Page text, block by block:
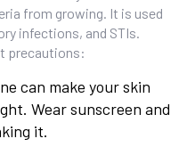
from growing. It is used
infections, and STIs.
precautions:
can make your skin
Wear sunscreen and
it.